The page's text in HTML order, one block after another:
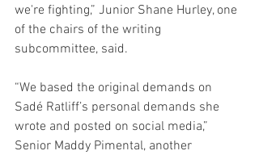
we're fighting,” Junior Shane Hurley, one
of the chairs of the writing
subcommittee, said.
“We based the original demands on
Sadé Ratliff’s personal demands she
wrote and posted on social media,”
Senior Maddy Pimental, another